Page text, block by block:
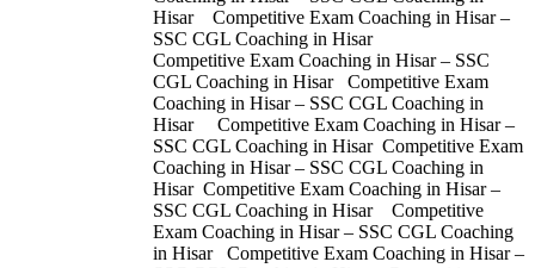
Hisar Competitive Exam Coaching in Hisar –
SSC CGL Coaching in Hisar
Competitive Exam Coaching in Hisar – SSC
CGL Coaching in Hisar Competitive Exam
Coaching in Hisar – SSC CGL Coaching in
Hisar Competitive Exam Coaching in Hisar –
SSC CGL Coaching in Hisar Competitive Exam
Coaching in Hisar – SSC CGL Coaching in
Hisar Competitive Exam Coaching in Hisar –
SSC CGL Coaching in Hisar Competitive
Exam Coaching in Hisar – SSC CGL Coaching
in Hisar Competitive Exam Coaching in Hisar –